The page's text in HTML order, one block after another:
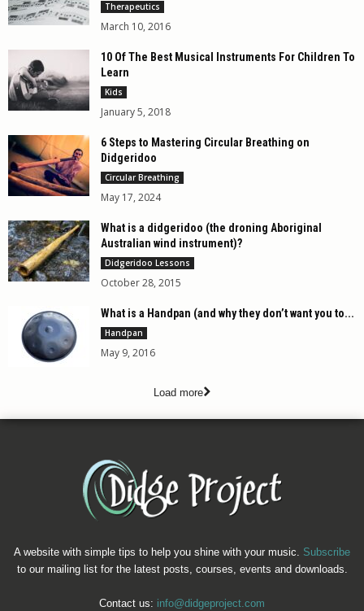
Therapeutics
March 10, 2016
10 Of The Best Musical Instruments For Children To
Learn
Kids
January 5, 2018
6 Steps to Mastering Circular Breathing on
Didgeridoo
Circular Breathing
May 17, 2024
What is a didgeridoo (the droning Aboriginal
Australian wind instrument)?
Didgeridoo Lessons
October 28, 2015
What is a Handpan (and why they don’t want you to...
Handpan
May 9, 2016
Load more
A website with simple tips to help you shine with your music. Subscribe
to our mailing list for the latest posts, courses, events and downloads.
Contact us: info@didgeproject.com